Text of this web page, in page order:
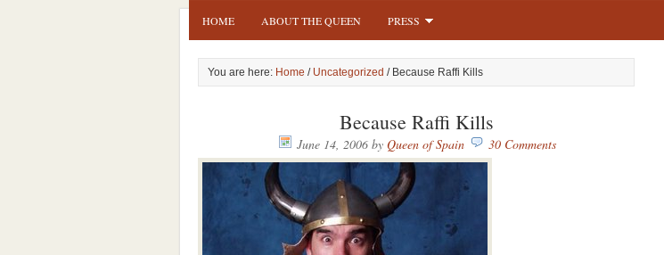
HOME ABOUT THE QUEEN PRESS
You are here: Home / Uncategorized / Because Raffi Kills
Because Raffi Kills
June 14, 2006 by Queen of Spain 30 Comments